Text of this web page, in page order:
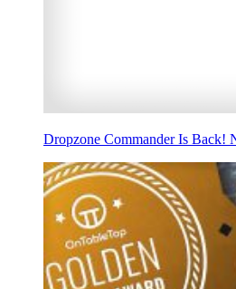
Dropzone Commander Is Back!